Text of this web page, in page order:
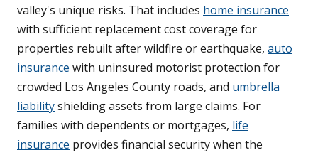
valley's unique risks. That includes home insurance
with sufficient replacement cost coverage for
properties rebuilt after wildfire or earthquake, auto
insurance with uninsured motorist protection for
crowded Los Angeles County roads, and umbrella
liabilityshielding assets from large claims. For
families with dependents or mortgages, life
insurance provides financial security when the